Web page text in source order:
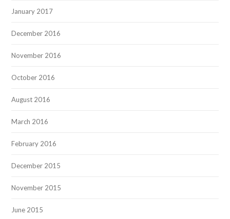
January 2017
December 2016
November 2016
October 2016
August 2016
March 2016
February 2016
December 2015
November 2015
June 2015